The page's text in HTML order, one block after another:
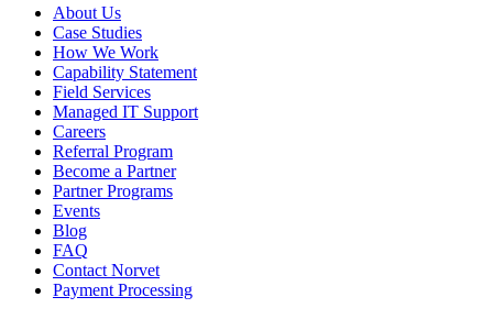
About Us
Case Studies
How We Work
Capability Statement
Field Services
Managed IT Support
Careers
Referral Program
Become a Partner
Partner Programs
Events
Blog
FAQ
Contact Norvet
Payment Processing